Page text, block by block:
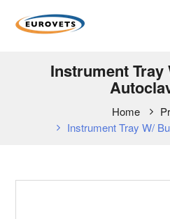
Instrument
Home
Instrument Tray W/